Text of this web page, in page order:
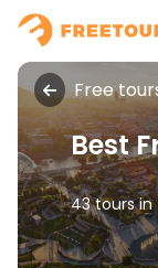
Free
Best
43 tours in